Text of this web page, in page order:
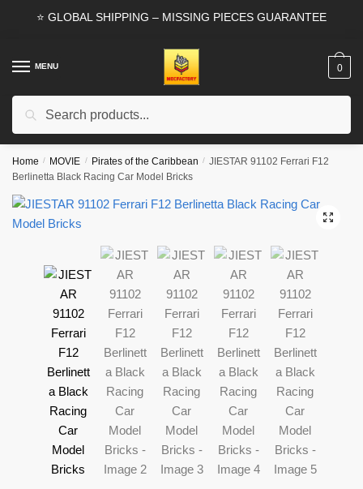
⭐ GLOBAL SHIPPING – MISSING PIECES GUARANTEE
MENU
Search
0
Home / MOVIE / Pirates of the Caribbean / JIESTAR 91102 Ferrari F12
Berlinetta Black Racing Car Model Bricks
🔍